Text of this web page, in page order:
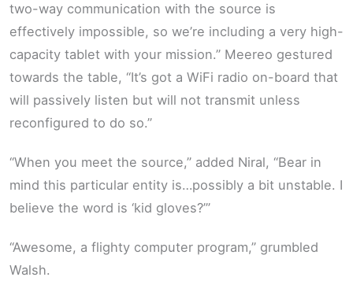
two-way communication with the source is
effectively impossible, so we’re including a very high-
capacity tablet with your mission.” Meereo gestured
towards the table, “It’s got a WiFi radio on-board that
will passively listen but will not transmit unless
reconfigured to do so.”
“When you meet the source,” added Niral, “Bear in
mind this particular entity is…possibly a bit unstable. I
believe the word is ‘kid gloves?’”
“Awesome, a flighty computer program,” grumbled
Walsh.